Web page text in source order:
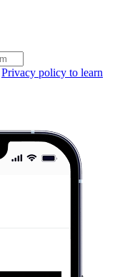
Privacy policy to learn